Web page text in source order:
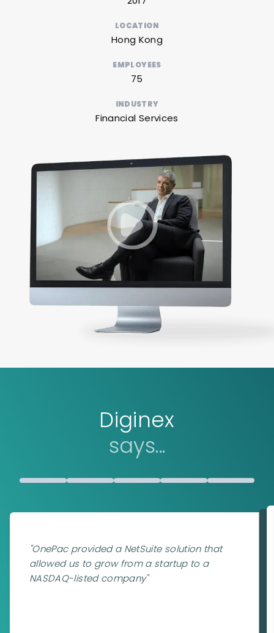
LOCATION
Hong Kong
EMPLOYEES
75
INDUSTRY
Financial Services
Diginex
says...
"OnePac provided a NetSuite solution that
allowed us to grow from a startup to a
NASDAQ-listed company"